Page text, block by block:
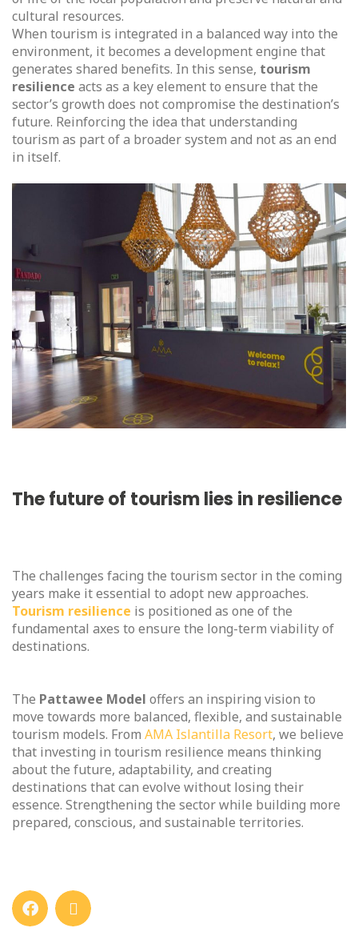
cultural resources.
When tourism is integrated in a balanced way into the
environment, it becomes a development engine that
generates shared benefits. In this sense, tourism
resilience acts as a key element to ensure that the
sector’s growth does not compromise the destination’s
future. Reinforcing the idea that understanding
tourism as part of a broader system and not as an end
in itself.
The future of tourism lies in resilience
The challenges facing the tourism sector in the coming
years make it essential to adopt new approaches.
Tourism resilience is positioned as one of the
fundamental axes to ensure the long-term viability of
destinations.
The Pattawee Model offers an inspiring vision to
move towards more balanced, flexible, and sustainable
tourism models. From AMA Islantilla Resort, we believe
that investing in tourism resilience means thinking
about the future, adaptability, and creating
destinations that can evolve without losing their
essence. Strengthening the sector while building more
prepared, conscious, and sustainable territories.